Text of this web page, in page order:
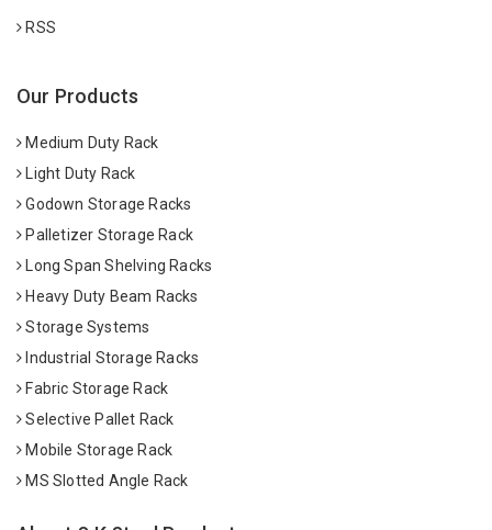
RSS
Our Products
Medium Duty Rack
Light Duty Rack
Godown Storage Racks
Palletizer Storage Rack
Long Span Shelving Racks
Heavy Duty Beam Racks
Storage Systems
Industrial Storage Racks
Fabric Storage Rack
Selective Pallet Rack
Mobile Storage Rack
MS Slotted Angle Rack